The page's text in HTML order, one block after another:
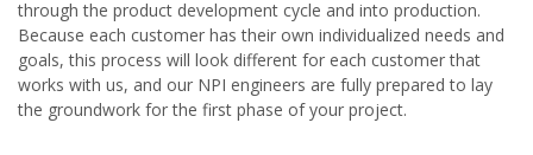
through the product development cycle and into production.
Because each customer has their own individualized needs and
goals, this process will look different for each customer that
works with us, and our NPI engineers are fully prepared to lay
the groundwork for the first phase of your project.